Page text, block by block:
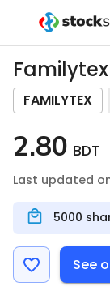
FAMILYTEX
2.80 BDT
Last updated on
5000
See